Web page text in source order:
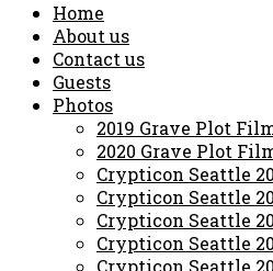
Home
About us
Contact us
Guests
Photos
2019 Grave Plot
2020 Grave Plot
Crypticon Seattle
Crypticon Seattle
Crypticon Seattle
Crypticon Seattle
Crypticon Seattle